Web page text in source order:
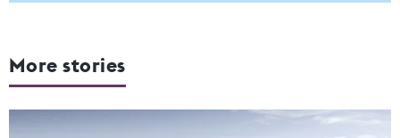
More stories